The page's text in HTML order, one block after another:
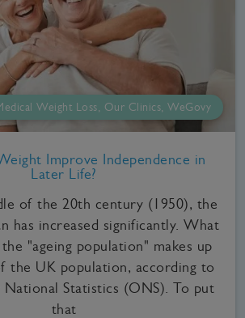
Weight Loss, Our Clinics, WeGovy
Improve Independence in
Later Life?
of the 20th century (1950), the
has increased significantly. What
"ageing population" makes up
the UK population, according to
Statistics (ONS). To put
that